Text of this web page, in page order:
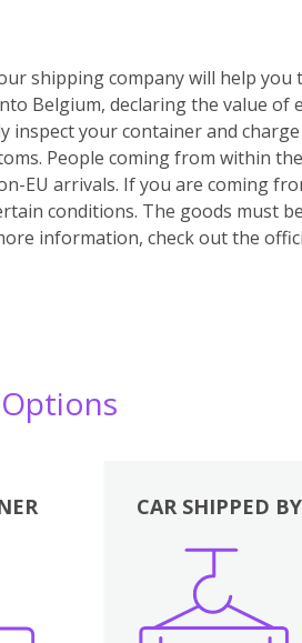
shipping company will help you
Belgium, declaring the value of
your container and charge
People coming from within
EU arrivals. If you are coming
conditions. The goods must
information, check out the
CAR SHIPPED